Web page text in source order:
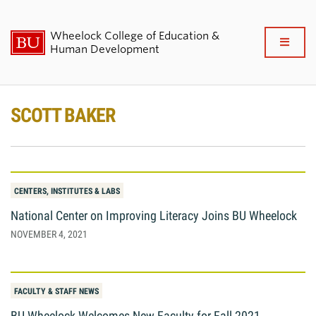
Wheelock College of Education &
Human Development
About BU Wheelock
Academics & Professional
Development
Research & Impact
Student Life
News & Events
SCOTT BAKER
CENTERS, INSTITUTES & LABS
National Center on Improving Literacy Joins BU Wheelock
NOVEMBER 4, 2021
FACULTY & STAFF NEWS